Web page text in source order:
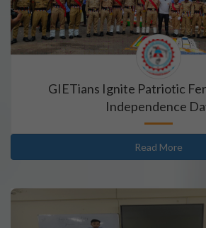
GIETians Ignite Patriotic
Independence
Read More